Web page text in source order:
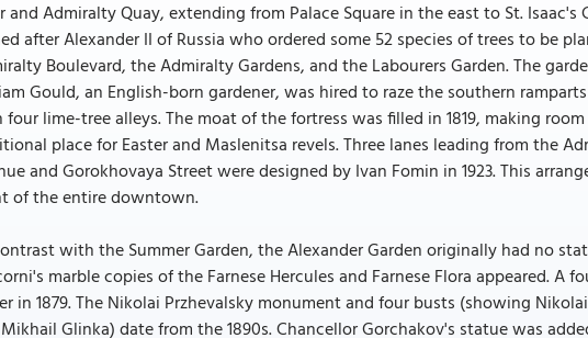
and Admiralty Quay, extending from Palace Square in the east to St.
after Alexander II of Russia who ordered some 52 species of trees to be
Boulevard, the Admiralty Gardens, and the Labourers Garden. The
Gould, an English-born gardener, was hired to raze the southern
lime-tree alleys. The moat of the fortress was filled in 1819, making
place for Easter and Maslenitsa revels. Three lanes leading from the
and Gorokhovaya Street were designed by Ivan Fomin in 1923. This
of the entire downtown.
with the Summer Garden, the Alexander Garden originally had no
marble copies of the Farnese Hercules and Farnese Flora appeared.
in 1879. The Nikolai Przhevalsky monument and four busts (showing
Glinka) date from the 1890s. Chancellor Gorchakov's statue was